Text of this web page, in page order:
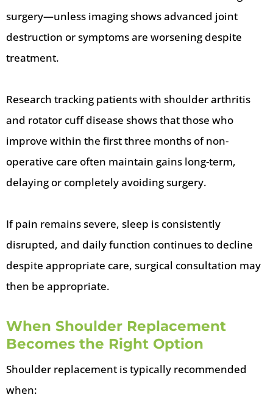
surgery—unless imaging shows advanced joint
destruction or symptoms are worsening despite
treatment.
Research tracking patients with shoulder arthritis
and rotator cuff disease shows that those who
improve within the first three months of non-
operative care often maintain gains long-term,
delaying or completely avoiding surgery.
If pain remains severe, sleep is consistently
disrupted, and daily function continues to decline
despite appropriate care, surgical consultation may
then be appropriate.
When Shoulder Replacement
Becomes the Right Option
Shoulder replacement is typically recommended
when: